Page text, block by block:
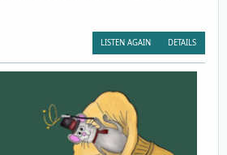
DETAILS
LISTEN AGAIN